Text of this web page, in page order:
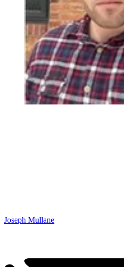
Joseph Mullane